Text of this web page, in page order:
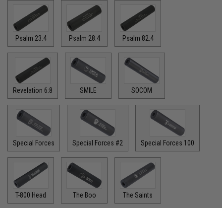
Psalm 23:4 Psalm 28:4 Psalm 82:4
Revelation 6:8 SMILE SOCOM
Special Forces Special Forces #2 Special Forces 100
T-800 Head The Boo The Saints